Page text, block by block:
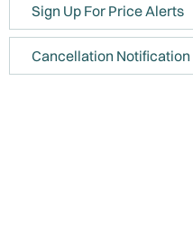
Sign Up For Price Alerts
Cancellation Notification